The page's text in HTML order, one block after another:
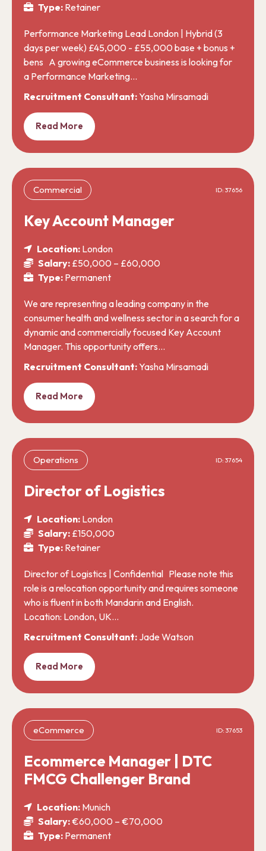
Type: Retainer
Performance Marketing Lead London | Hybrid (3
days per week) £45,000 - £55,000 base + bonus +
bens A growing eCommerce business is looking for
a Performance Marketing…
Recruitment Consultant:Yasha Mirsamadi
Read More
Commercial ID: 37656
Key Account Manager
Location: London
Salary: £50,000 – £60,000
Type: Permanent
We are representing a leading company in the
consumer health and wellness sector in a search for a
dynamic and commercially focused Key Account
Manager. This opportunity offers…
Recruitment Consultant:Yasha Mirsamadi
Read More
Operations ID: 37654
Director of Logistics
Location: London
Salary: £150,000
Type: Retainer
Director of Logistics | Confidential Please note this
role is a relocation opportunity and requires someone
who is fluent in both Mandarin and English.
Location: London, UK…
Recruitment Consultant: Jade Watson
Read More
eCommerce ID: 37653
Ecommerce Manager | DTC
FMCG Challenger Brand
Location: Munich
Salary:€60,000 – €70,000
Type: Permanent